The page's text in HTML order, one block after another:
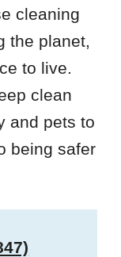
cleaning
the planet,
to live.
clean
and pets to
being safer